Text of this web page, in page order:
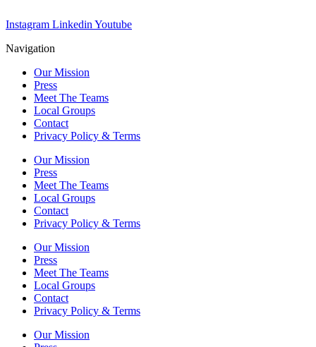
Instagram Linkedin Youtube
Navigation
Our Mission
Press
Meet The Teams
Local Groups
Contact
Privacy Policy & Terms
Our Mission
Press
Meet The Teams
Local Groups
Contact
Privacy Policy & Terms
Our Mission
Press
Meet The Teams
Local Groups
Contact
Privacy Policy & Terms
Our Mission